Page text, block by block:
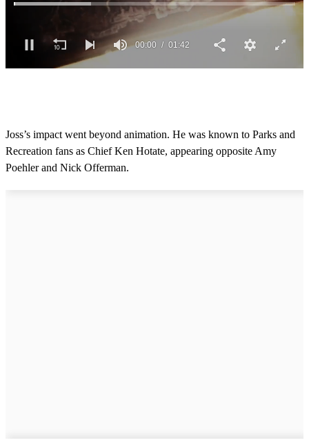
m
i
n
u
t
00:02 01:42
Joss’s impact went beyond animation. He was known to Parks and
Recreation fans as Chief Ken Hotate, appearing opposite Amy
Poehler and Nick Offerman.